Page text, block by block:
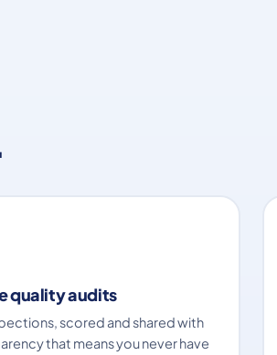
quality audits
scored and shared with
that means you never have